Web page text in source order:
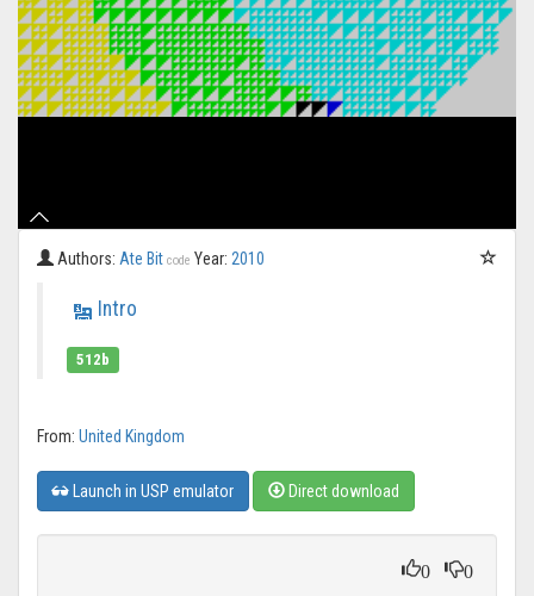
Authors: Ate Bit code Year: 2010
Intro
512b
From: United Kingdom
Launch in USP emulator Direct download
0 0